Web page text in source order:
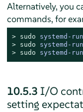
Alternatively, you
commands, for
> sudo systemd-run
> sudo systemd-run
> sudo systemd-
10.5.3 I/O
setting